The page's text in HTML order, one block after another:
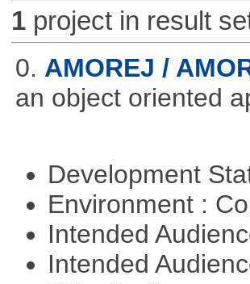
1project in result
0. AMOREJ /
an object oriented
Development
Environment :
Intended
Intended